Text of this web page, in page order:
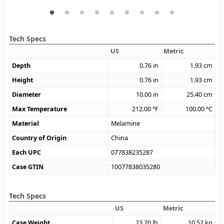
Tech Specs
US
Metric
Depth
0.76 in 1.93cm
Height
0.76 in 1.93cm
Diameter
10.00 in 25.40cm
Max Temperature
212.00°F 100.00°C
Material
Melamine
Country of Origin
China
Each UPC
077838235287
Case GTIN
10077838035280
Tech Specs
US
Metric